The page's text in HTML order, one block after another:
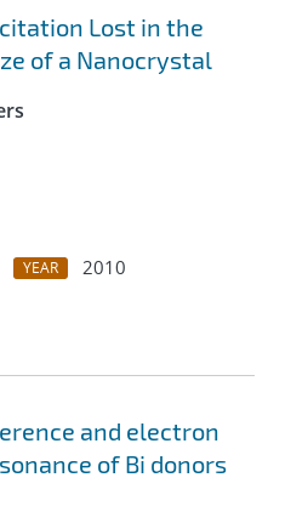
Lost in the
of a Nanocrystal
YEAR
2010
and electron
of Bi donors